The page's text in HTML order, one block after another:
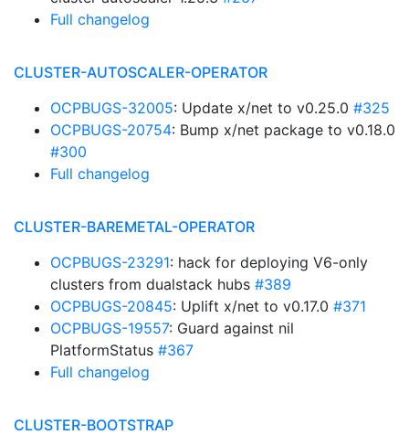
Full changelog
CLUSTER-AUTOSCALER-OPERATOR
OCPBUGS-32005: Update x/net to v0.25.0 #325
OCPBUGS-20754: Bump x/net package to v0.18.0
#300
Full changelog
CLUSTER-BAREMETAL-OPERATOR
OCPBUGS-23291: hack for deploying V6-only
clusters from dualstack hubs #389
OCPBUGS-20845: Uplift x/net to v0.17.0 #371
OCPBUGS-19557: Guard against nil
PlatformStatus #367
Full changelog
CLUSTER-BOOTSTRAP